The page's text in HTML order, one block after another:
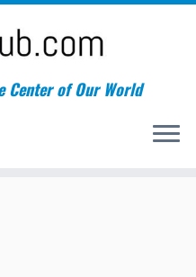
Center of Our World